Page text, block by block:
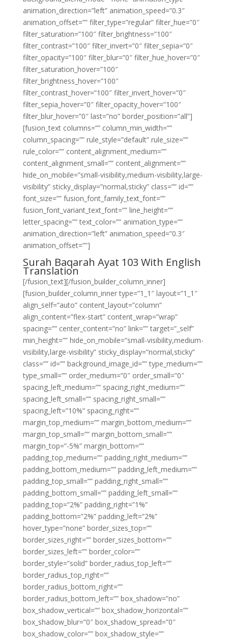
animation_direction=”left” animation_speed=”0.3″
animation_offset=”” filter_type=”regular” filter_hue=”0″
filter_saturation=”100″ filter_brightness=”100″
filter_contrast=”100″ filter_invert=”0″ filter_sepia=”0″
filter_opacity=”100″ filter_blur=”0″ filter_hue_hover=”0″
filter_saturation_hover=”100″
filter_brightness_hover=”100″
filter_contrast_hover=”100″ filter_invert_hover=”0″
filter_sepia_hover=”0″ filter_opacity_hover=”100″
filter_blur_hover=”0″ last=”no” border_position=”all”]
[fusion_text columns=”” column_min_width=””
column_spacing=”” rule_style=”default” rule_size=””
rule_color=”” content_alignment_medium=””
content_alignment_small=”” content_alignment=””
hide_on_mobile=”small-visibility,medium-visibility,large-
visibility” sticky_display=”normal,sticky” class=”” id=””
font_size=”” fusion_font_family_text_font=””
fusion_font_variant_text_font=”” line_height=””
letter_spacing=”” text_color=”” animation_type=””
animation_direction=”left” animation_speed=”0.3″
animation_offset=””]
Surah Baqarah Ayat 103 With English
Translation
[/fusion_text][/fusion_builder_column_inner]
[fusion_builder_column_inner type=”1_1″ layout=”1_1″
align_self=”auto” content_layout=”column”
align_content=”flex-start” content_wrap=”wrap”
spacing=”” center_content=”no” link=”” target=”_self”
min_height=”” hide_on_mobile=”small-visibility,medium-
visibility,large-visibility” sticky_display=”normal,sticky”
class=”” id=”” background_image_id=”” type_medium=””
type_small=”” order_medium=”0″ order_small=”0″
spacing_left_medium=”” spacing_right_medium=””
spacing_left_small=”” spacing_right_small=””
spacing_left=”10%” spacing_right=””
margin_top_medium=”” margin_bottom_medium=””
margin_top_small=”” margin_bottom_small=””
margin_top=”-5%” margin_bottom=””
padding_top_medium=”” padding_right_medium=””
padding_bottom_medium=”” padding_left_medium=””
padding_top_small=”” padding_right_small=””
padding_bottom_small=”” padding_left_small=””
padding_top=”2%” padding_right=”1%”
padding_bottom=”2%” padding_left=”2%”
hover_type=”none” border_sizes_top=””
border_sizes_right=”” border_sizes_bottom=””
border_sizes_left=”” border_color=””
border_style=”solid” border_radius_top_left=””
border_radius_top_right=””
border_radius_bottom_right=””
border_radius_bottom_left=”” box_shadow=”no”
box_shadow_vertical=”” box_shadow_horizontal=””
box_shadow_blur=”0″ box_shadow_spread=”0″
box_shadow_color=”” box_shadow_style=””